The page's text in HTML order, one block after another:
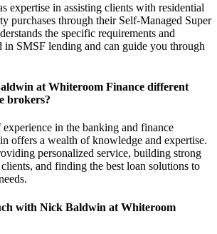
expertise in assisting clients with residential
purchases through their Self-Managed Super
the specific requirements and
SMSF lending and can guide you through
at Whiteroom Finance different
brokers?
in the banking and finance
offers a wealth of knowledge and expertise.
personalized service, building strong
and finding the best loan solutions to
with Nick Baldwin at Whiteroom